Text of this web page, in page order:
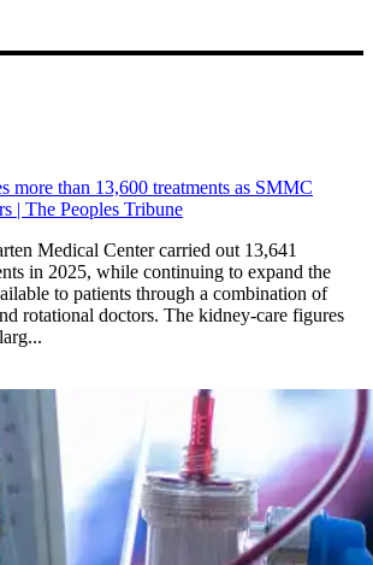
more than 13,600 treatments as SMMC
| The Peoples Tribune
Medical Center carried out 13,641
in 2025, while continuing to expand the
to patients through a combination of
rotational doctors. The kidney-care figures
drives more than 13,600 treatments as